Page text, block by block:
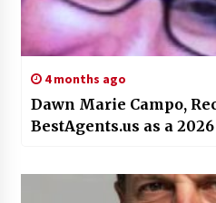
4 months ago
Dawn Marie Campo,
BestAgents.us as a